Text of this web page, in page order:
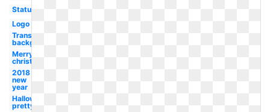
Status
Logo
Transparent
background
Merry
christmas
2018
new
year
Halloween
pretty